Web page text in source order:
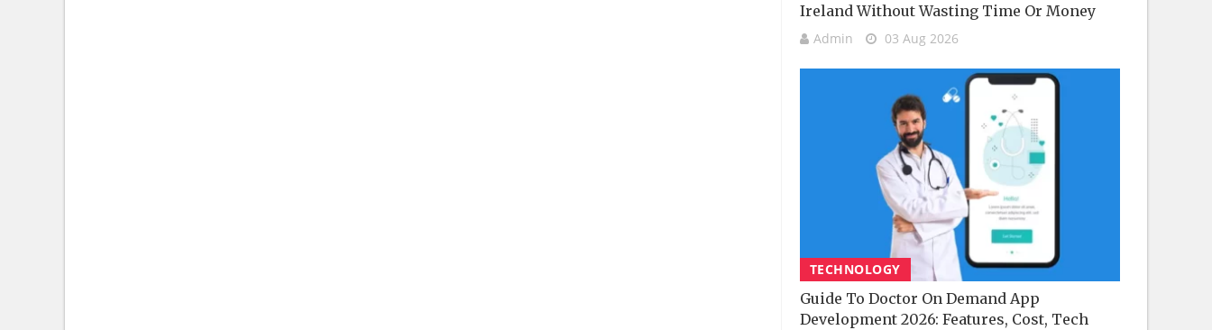
Ireland Without Wasting Time Or Money
Admin 03 Aug 2026
TECHNOLOGY
Guide To Doctor On Demand App
Development 2026: Features, Cost, Tech